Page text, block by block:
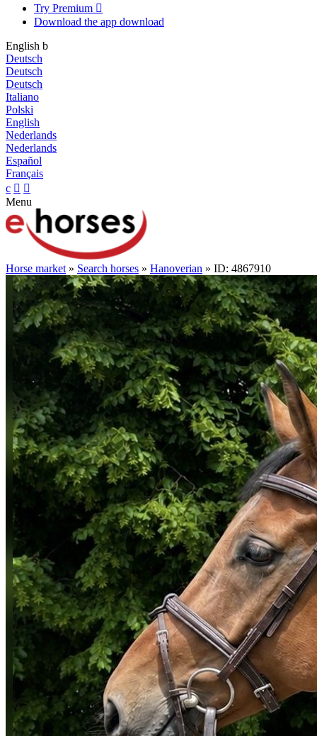
Try Premium 
Download the app download
English b
Deutsch
Deutsch
Deutsch
Italiano
Polski
English
Nederlands
Nederlands
Español
Français
c  
Menu
Horse market » Search horses » Hanoverian » ID: 4867910